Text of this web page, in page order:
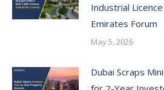
Industrial
Emirates Forum
May 5, 2026
Dubai Scraps